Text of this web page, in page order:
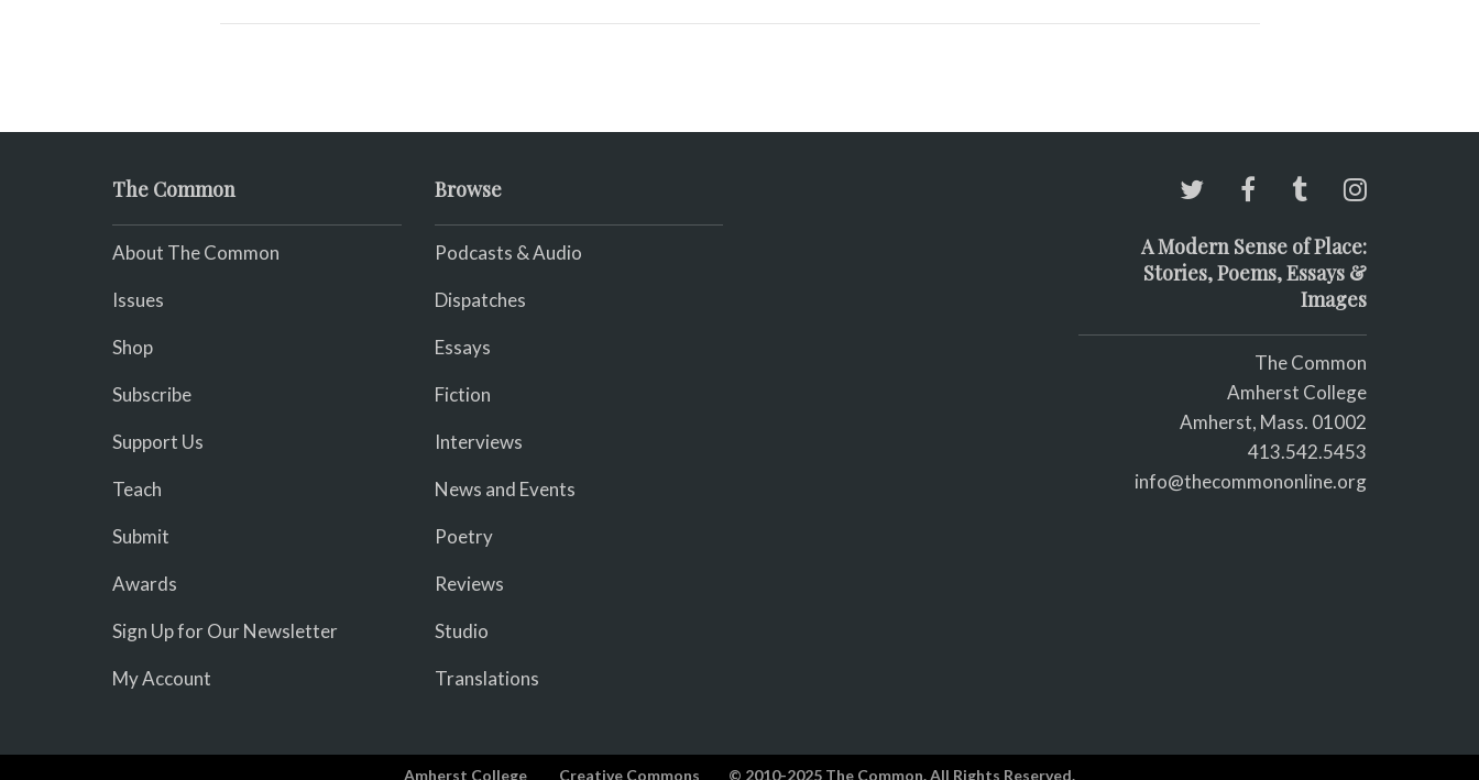
The Common
About The Common
Issues
Shop
Subscribe
Support Us
Teach
Submit
Awards
Sign Up for Our Newsletter
My Account
Browse
Podcasts & Audio
Dispatches
Essays
Fiction
Interviews
News and Events
Poetry
Reviews
Studio
Translations
A Modern Sense of Place:
Stories, Poems, Essays &
Images
The Common
Amherst College
Amherst, Mass. 01002
413.542.5453
info@thecommononline.org
Amherst College Creative Commons © 2010-2025 The Common. All Rights Reserved.